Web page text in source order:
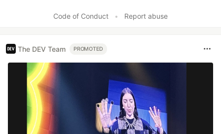
Code of Conduct • Report abuse
The DEV Team PROMOTED